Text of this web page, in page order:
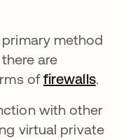
method
are
offirewalls.
with other
virtual private